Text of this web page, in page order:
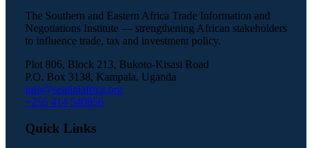
The Southern and Eastern Africa Trade Information and
Negotiations Institute — strengthening African stakeholders
to influence trade, tax and investment policy.
Plot 806, Block 213, Bukoto-Kisasi Road
P.O. Box 3138, Kampala, Uganda
info@seatiniafrica.org
+256 414 540856
Quick Links